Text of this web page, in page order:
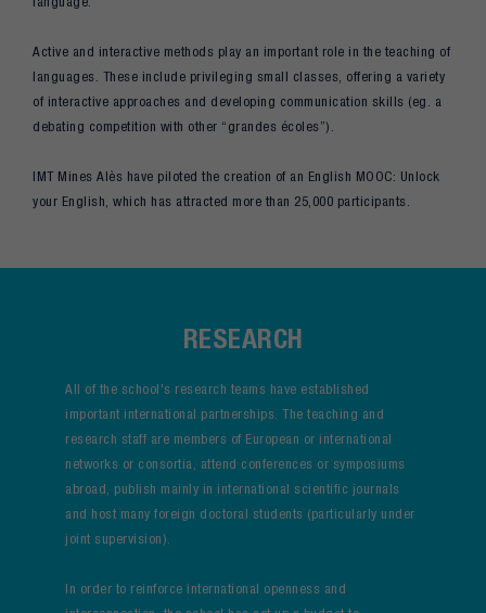
Active and interactive methods play an important role in the teaching of
languages. These include privileging small classes, offering a variety
of interactive approaches and developing communication skills (eg. a
debating competition with other “grandes écoles”).
IMT Mines Alès have piloted the creation of an English MOOC: Unlock
your English, which has attracted more than 25,000 participants.
RESEARCH
All of the school's research teams have established
important international partnerships. The teaching and
research staff are members of European or international
networks or consortia, attend conferences or symposiums
abroad, publish mainly in international scientific journals
and host many foreign doctoral students (particularly under
joint supervision).
In order to reinforce international openness and